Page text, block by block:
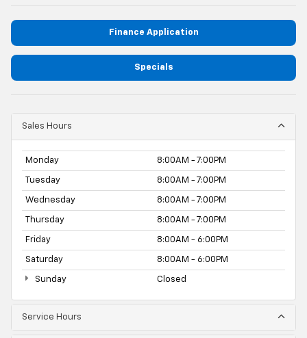
Finance Application
Specials
Sales Hours
Monday 8:00AM - 7:00PM
Tuesday 8:00AM - 7:00PM
Wednesday 8:00AM - 7:00PM
Thursday 8:00AM - 7:00PM
Friday 8:00AM - 6:00PM
Saturday 8:00AM - 6:00PM
Sunday Closed
Service Hours